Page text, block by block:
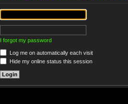
I forgot my password
Log me on automatically each visit
Hide my online status this session